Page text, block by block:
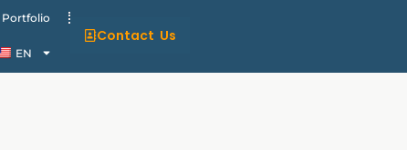
Portfolio
EN
Contact Us